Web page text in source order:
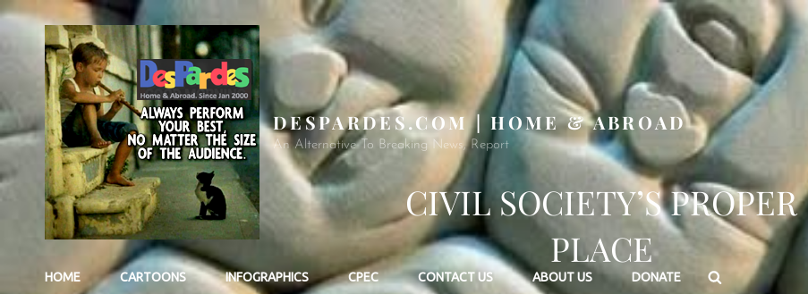
DESPARDES.COM | HOME & ABROAD
An Alternative To Breaking News, Report
HOME CARTOONS INFOGRAPHICS CPEC CONTACT US ABOUT US DONATE Search
CIVIL SOCIETY’S PROPER
PLACE